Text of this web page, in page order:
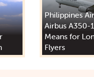
Philippines
Airbus A350-
Means for
Flyers